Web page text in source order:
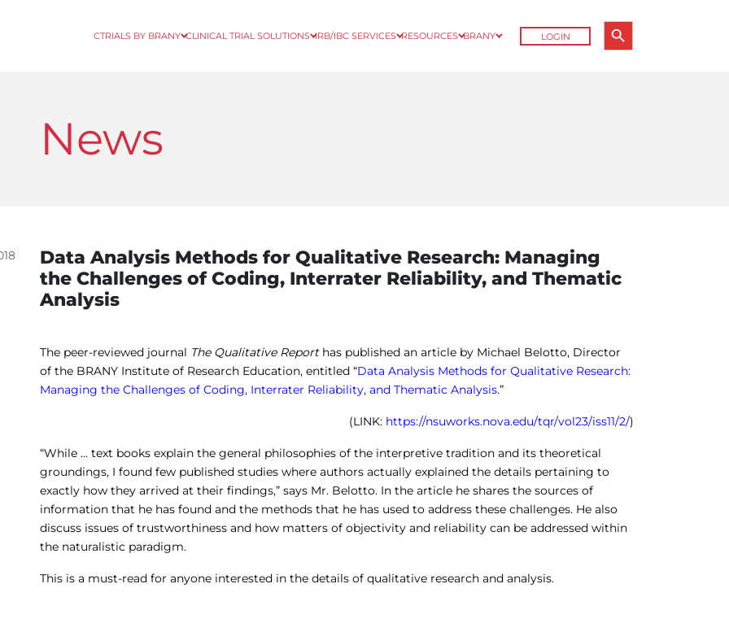
CTRIALS BY BRANY CLINICAL TRIAL SOLUTIONS IRB/IBC SERVICES RESOURCES BRANY LOGIN
Search Button
News
Data Analysis Methods for Qualitative Research: Managing
the Challenges of Coding, Interrater Reliability, and Thematic
Analysis
The peer-reviewed journal The Qualitative Report has published an article by Michael Belotto, Director
of the BRANY Institute of Research Education, entitled “Data Analysis Methods for Qualitative Research:
Managing the Challenges of Coding, Interrater Reliability, and Thematic Analysis.”
(LINK: https://nsuworks.nova.edu/tqr/vol23/iss11/2/)
“While … text books explain the general philosophies of the interpretive tradition and its theoretical
groundings, I found few published studies where authors actually explained the details pertaining to
exactly how they arrived at their findings,” says Mr. Belotto. In the article he shares the sources of
information that he has found and the methods that he has used to address these challenges. He also
discuss issues of trustworthiness and how matters of objectivity and reliability can be addressed within
the naturalistic paradigm.
This is a must-read for anyone interested in the details of qualitative research and analysis.